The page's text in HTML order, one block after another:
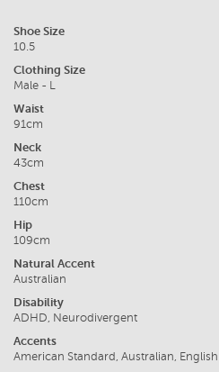
Shoe Size
10.5
Clothing Size
Male - L
Waist
91cm
Neck
43cm
Chest
110cm
Hip
109cm
Natural Accent
Australian
Disability
ADHD, Neurodivergent
Accents
American Standard, Australian, English